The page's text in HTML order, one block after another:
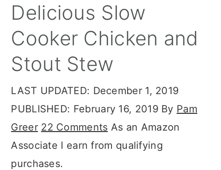
primary
navigation
main
content
primary
sidebar
Delicious Slow
Cooker Chicken and
Stout Stew
LAST UPDATED: December 1, 2019
PUBLISHED: February 16, 2019By Pam
Greer 22 Comments As an Amazon
Associate I earn from qualifying
purchases.